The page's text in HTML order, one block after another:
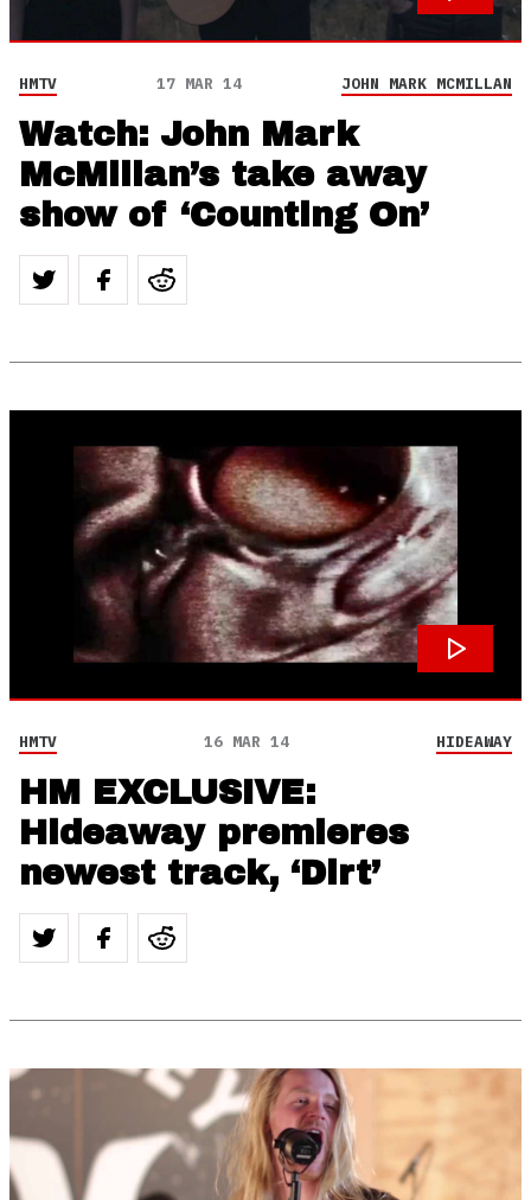
HMTV 17 MAR 14 JOHN MARK MCMILLAN
Watch: John Mark
McMillan’s take away
show of ‘Counting On’
HMTV 16 MAR 14 HIDEAWAY
HM EXCLUSIVE:
Hideaway premieres
newest track, ‘Dirt’